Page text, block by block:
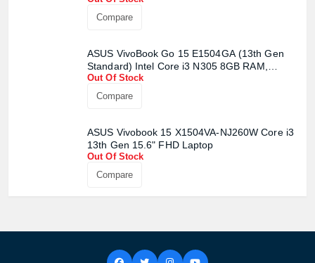
Compare
ASUS VivoBook Go 15 E1504GA (13th Gen
Standard) Intel Core i3 N305 8GB RAM,
256GB UFS Mixed Black Laptop
Out Of Stock
Compare
ASUS Vivobook 15 X1504VA-NJ260W Core i3
13th Gen 15.6" FHD Laptop
Out Of Stock
Compare